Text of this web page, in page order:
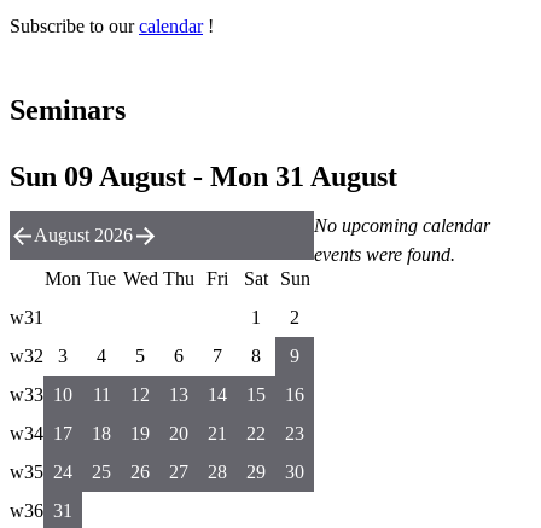
Subscribe to ourcalendar!
Seminars
Sun 09 August - Mon 31 August
No upcoming calendar
events were found.
August 2026
Mon Tue Wed Thu Fri Sat
Sun
w31
1
2
w32
3 4 5 6 7 8
9
w33 10 11 12 13 14 15
16
w34 17 18 19 20 21 22
23
w35 24 25 26 27 28 29
30
w36 31